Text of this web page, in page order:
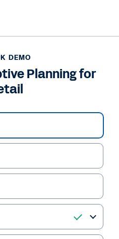
Retail
DEMO
Planning for